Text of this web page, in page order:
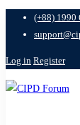
(+88) 1990
Log in Register